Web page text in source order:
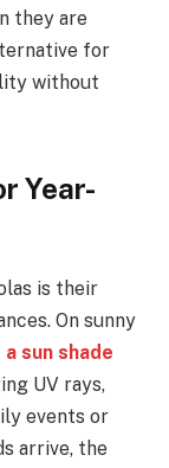
they are
for
without
Year-
is their
On sunny
sun shade
UV rays,
events or
arrive, the